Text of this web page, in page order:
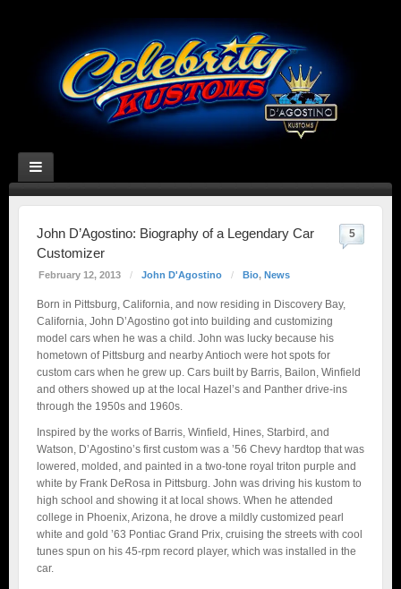
John D’Agostino: Biography of a Legendary Car
Customizer
February 12, 2013 / John D'Agostino / Bio, News
5
Born in Pittsburg, California, and now residing in Discovery Bay,
California, John D’Agostino got into building and customizing
model cars when he was a child. John was lucky because his
hometown of Pittsburg and nearby Antioch were hot spots for
custom cars when he grew up. Cars built by Barris, Bailon, Winfield
and others showed up at the local Hazel’s and Panther drive-ins
through the 1950s and 1960s.
Inspired by the works of Barris, Winfield, Hines, Starbird, and
Watson, D’Agostino’s first custom was a ’56 Chevy hardtop that was
lowered, molded, and painted in a two-tone royal triton purple and
white by Frank DeRosa in Pittsburg. John was driving his kustom to
high school and showing it at local shows. When he attended
college in Phoenix, Arizona, he drove a mildly customized pearl
white and gold ’63 Pontiac Grand Prix, cruising the streets with cool
tunes spun on his 45-rpm record player, which was installed in the
car.